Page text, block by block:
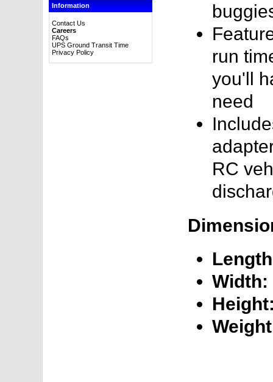
Information
Contact Us
Careers
FAQs
UPS Ground Transit Time
Privacy Policy
run
you'll
need
RC
Width: